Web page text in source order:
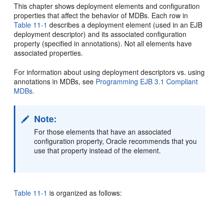
This chapter shows deployment elements and configuration
properties that affect the behavior of MDBs. Each row in
Table 11-1 describes a deployment element (used in an EJB
deployment descriptor) and its associated configuration
property (specified in annotations). Not all elements have
associated properties.
For information about using deployment descriptors vs. using
annotations in MDBs, see Programming EJB 3.1 Compliant
MDBs.
Note:
For those elements that have an associated
configuration property, Oracle recommends that you
use that property instead of the element.
Table 11-1 is organized as follows: